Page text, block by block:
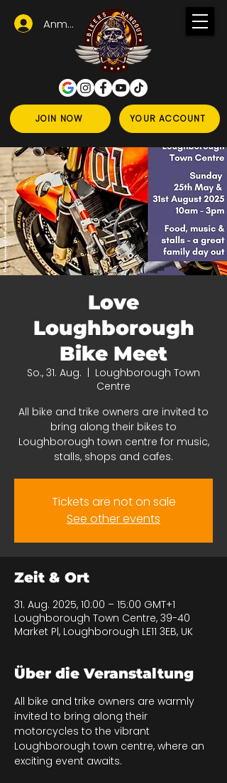
JOIN NOW YOUR ACCOUNT
Anmelden
Love
Loughborough
Bike Meet
So., 31. Aug.
Loughborough Town
Centre
All bike and trike owners are invited to
bring along their bikes to
Loughborough town centre for music,
stalls, shops and cafes.
Tickets are not on sale
See other events
Zeit & Ort
31. Aug. 2025, 10:00 – 15:00 GMT+1
Loughborough Town Centre, 39-40
Market Pl, Loughborough LE11 3EB, UK
Über die Veranstaltung
All bike and trike owners are warmly
invited to bring along their
motorcycles to the vibrant
Loughborough town centre, where an
exciting event awaits.